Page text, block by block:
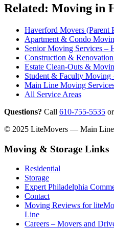
Related: Moving in
Haverford Movers (Parent
Apartment & Condo
Senior Moving Services –
Construction &
Estate Clean-Outs &
Student & Faculty Moving
Main Line Moving
All Service Areas
Questions? Call 610-755-5535 or
© 2025 LiteMovers — Main Line
Moving & Storage Links
Residential
Storage
Expert Philadelphia
Contact
Moving Reviews for
Line
Careers – Movers and